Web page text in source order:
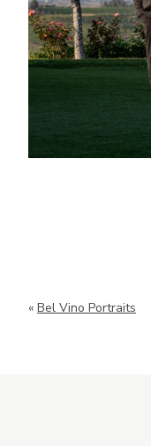
« Bel Vino Portraits